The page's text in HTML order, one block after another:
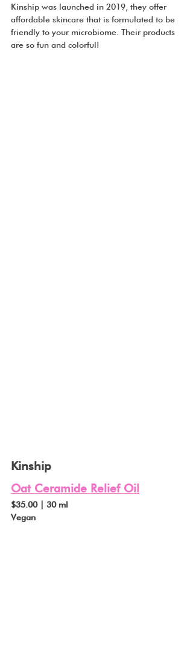
Kinship was launched in 2019, they offer
affordable skincare that is formulated to be
friendly to your microbiome. Their products
are so fun and colorful!
Kinship
Oat Ceramide Relief Oil
$35.00 | 30 ml
Vegan